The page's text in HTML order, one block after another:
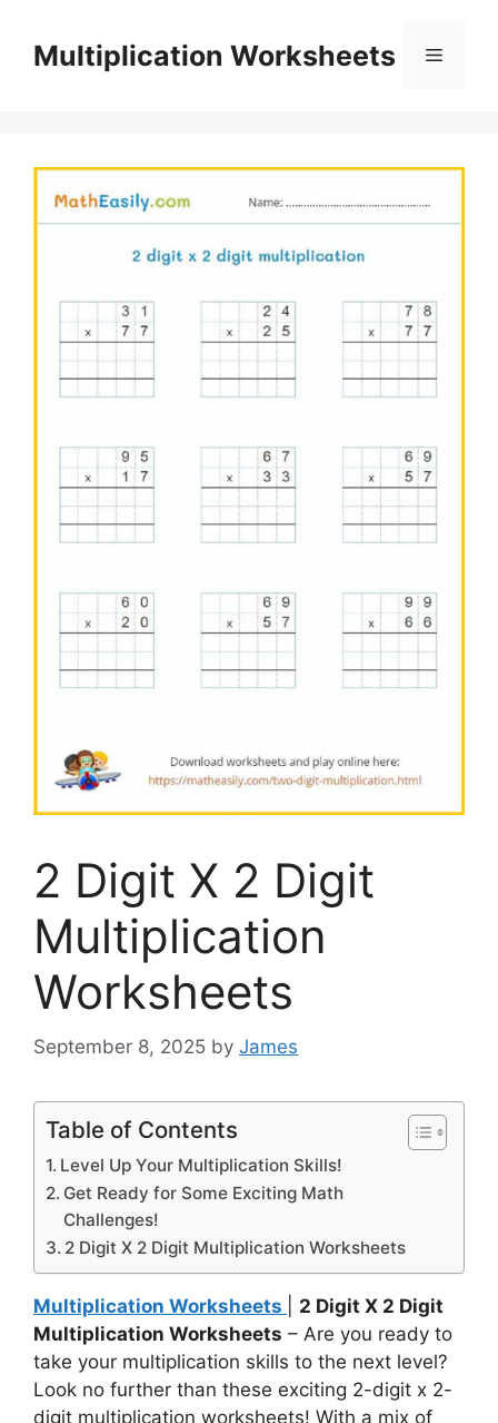
contentMultiplication Worksheets Menu
2 Digit X 2 Digit
Multiplication
Worksheets
September 8, 2025 by James
Table of Contents
Level Up Your Multiplication Skills!
Get Ready for Some Exciting Math
Challenges!
2 Digit X 2 Digit Multiplication Worksheets
Multiplication Worksheets
2 Digit X 2 Digit
Multiplication Worksheets – Are you ready to
take your multiplication skills to the next level?
Look no further than these exciting 2-digit x 2-
digit multiplication worksheets! With a mix of